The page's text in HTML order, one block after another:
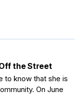
the Street
to know that she is
On June